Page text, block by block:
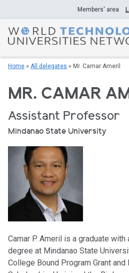
to
content
Members' area
Home » All delegates » Mr. Camar Ameril
MR. CAMAR
Assistant Professor
Mindanao State University
Camar P. Ameril is a graduate with
degree at Mindanao State
College Bound Program Grant